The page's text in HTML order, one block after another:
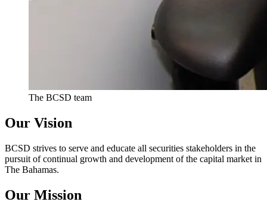
The BCSD team
Our Vision
BCSD strives to serve and educate all securities stakeholders in the
pursuit of continual growth and development of the capital market in
The Bahamas.
Our Mission